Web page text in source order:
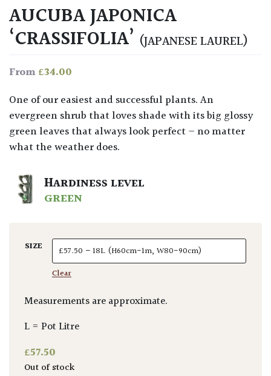
AUCUBA JAPONICA
‘CRASSIFOLIA’ (JAPANESE LAUREL)
From£34.00
One of our easiest and successful plants. An
evergreen shrub that loves shade with its big glossy
green leaves that always look perfect – no matter
what the weather does.
HARDINESS LEVEL
GREEN
SIZE
Clear
Measurements are approximate.
L = Pot Litre
£57.50
Out of stock